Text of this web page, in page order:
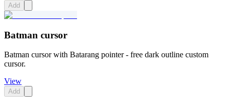
Add
Batman cursor
Batman cursor with Batarang pointer - free dark outline custom
cursor.
View
Add